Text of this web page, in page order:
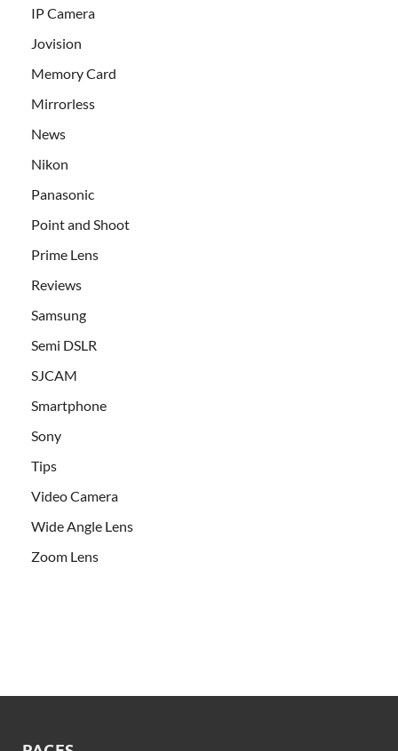
IP Camera
Jovision
Memory Card
Mirrorless
News
Nikon
Panasonic
Point and Shoot
Prime Lens
Reviews
Samsung
Semi DSLR
SJCAM
Smartphone
Sony
Tips
Video Camera
Wide Angle Lens
Zoom Lens